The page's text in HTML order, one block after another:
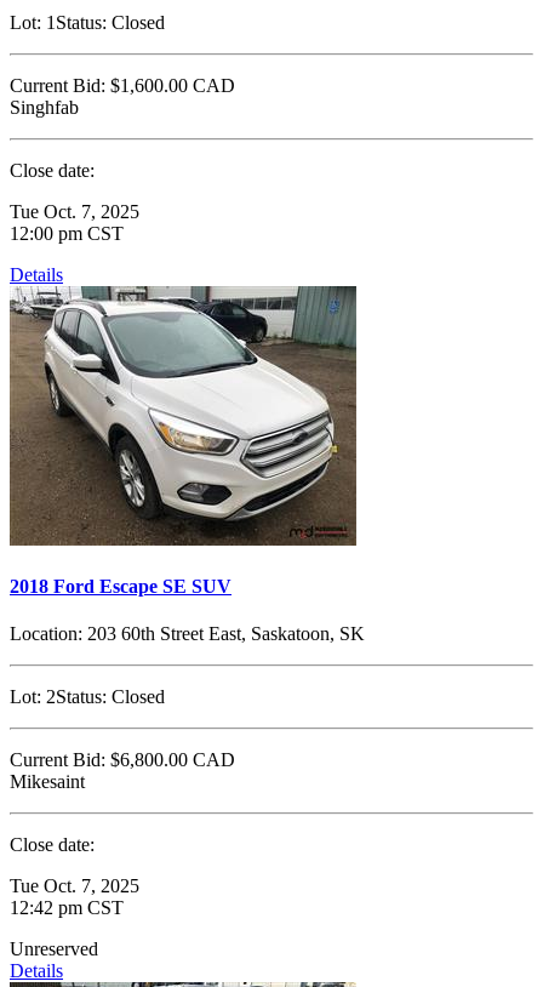
Lot: 1 Status: Closed
Current Bid: $1,600.00 CAD
Singhfab
Close date:
Tue Oct. 7, 2025
12:00 pm CST
Details
2018 Ford Escape SE SUV
Location: 203 60th Street East, Saskatoon, SK
Lot: 2Status: Closed
Current Bid: $6,800.00 CAD
Mikesaint
Close date:
Tue Oct. 7, 2025
12:42 pm CST
Unreserved
Details